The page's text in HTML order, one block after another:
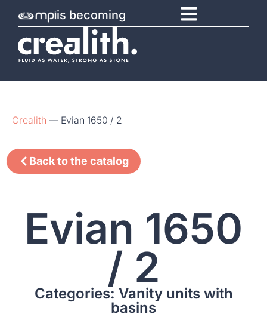
is becoming
Crealith — Evian 1650 / 2
Back to the catalog
Evian 1650
/ 2
Categories: Vanity units with
basins